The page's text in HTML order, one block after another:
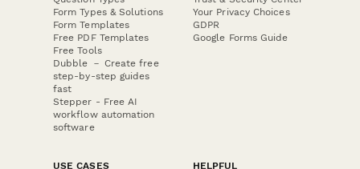
Form Types & Solutions
Form Templates
Free PDF Templates
Free Tools
Dubble － Create free
step-by-step guides
fast
Stepper - Free AI
workflow automation
software
Your Privacy Choices
GDPR
Google Forms Guide
USE CASES
HELPFUL